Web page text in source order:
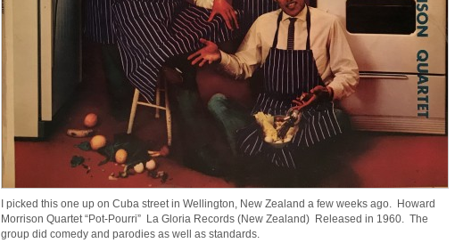
I picked this one up on Cuba street in Wellington, New Zealand a few weeks ago. Howard
Morrison Quartet “Pot-Pourri” La Gloria Records (New Zealand) Released in 1960. The
group did comedy and parodies as well as standards.